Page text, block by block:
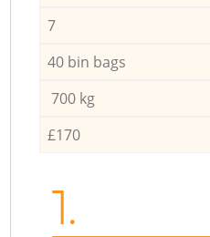
7
40 bin bags
700 kg
£170
1.